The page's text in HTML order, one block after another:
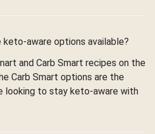
aware options available?
and Carb Smart recipes on the
Carb Smart options are the
looking to stay keto-aware with